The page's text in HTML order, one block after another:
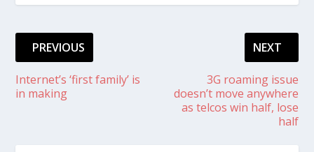
PREVIOUS
Internet’s ‘first family’ is
in making
NEXT
3G roaming issue
doesn’t move anywhere
as telcos win half, lose
half